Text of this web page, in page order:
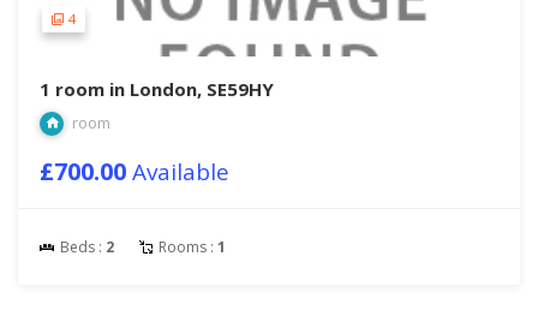
4
1 room in London, SE59HY
room
£700.00Available
Beds : 2 Rooms : 1